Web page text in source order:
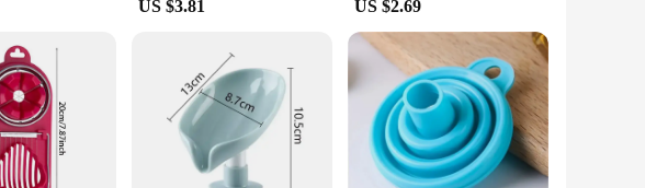
US $3.81 US $2.69